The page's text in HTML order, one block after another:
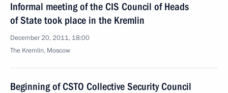
Informal meeting of the CIS Council of Heads
of State took place in the Kremlin
December 20, 2011, 18:00
The Kremlin, Moscow
Beginning of CSTO Collective Security Council